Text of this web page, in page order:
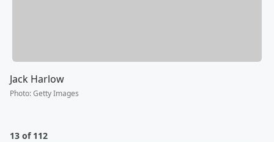
Jack Harlow
Photo:Getty Images
13 of 112